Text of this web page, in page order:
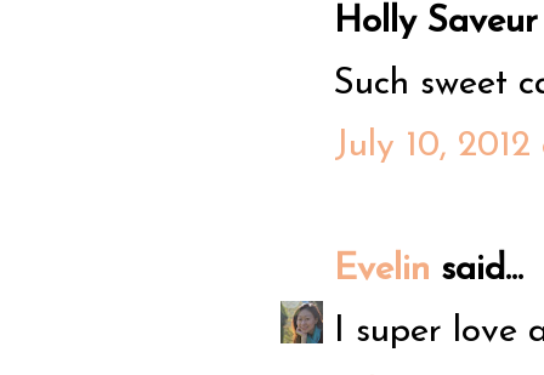
Holly Saveur
Such sweet
July 10,
Evelin said...
I super love